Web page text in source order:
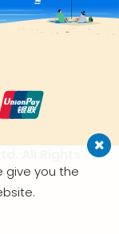
give you the